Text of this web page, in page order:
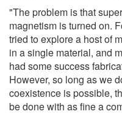
"The problem is that
magnetism is turned on.
tried to explore a host of
in a single material, and
had some success
However, so long as we
coexistence is possible,
be done with as fine a